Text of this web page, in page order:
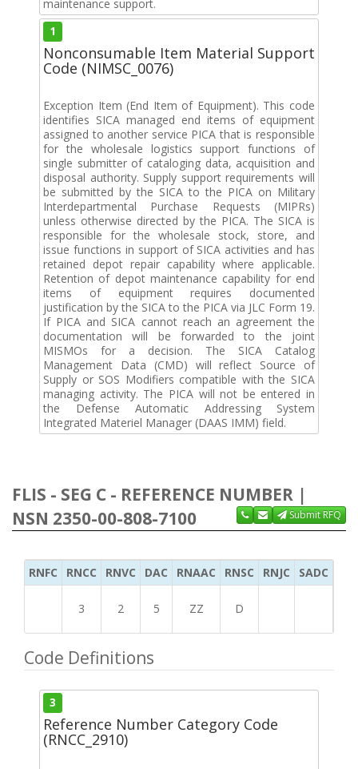
maintenance support.
1
Nonconsumable Item Material Support
Code (NIMSC_0076)
Exception Item (End Item of Equipment). This code
identifies SICA managed end items of equipment
assigned to another service PICA that is responsible
for the wholesale logistics support functions of
single submitter of cataloging data, acquisition and
disposal authority. Supply support requirements will
be submitted by the SICA to the PICA on Military
Interdepartmental Purchase Requests (MIPRs)
unless otherwise directed by the PICA. The SICA is
responsible for the wholesale stock, store, and
issue functions in support of SICA activities and has
retained depot repair capability where applicable.
Retention of depot maintenance capability for end
items of equipment requires documented
justification by the SICA to the PICA via JLC Form 19.
If PICA and SICA cannot reach an agreement the
documentation will be forwarded to the joint
MISMOs for a decision. The SICA Catalog
Management Data (CMD) will reflect Source of
Supply or SOS Modifiers compatible with the SICA
managing activity. The PICA will not be entered in
the Defense Automatic Addressing System
Integrated Materiel Manager (DAAS IMM) field.
FLIS - SEG C - REFERENCE NUMBER |
NSN 2350-00-808-7100
Submit RFQ
RNFC RNCC RNVC DAC RNAAC RNSC RNJC SADC
3 2 5 ZZ D
Code Definitions
3
Reference Number Category Code
(RNCC_2910)